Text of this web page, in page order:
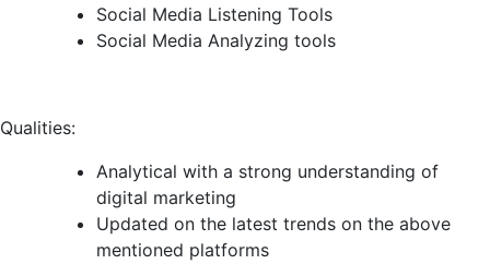
Social Media Listening Tools
Social Media Analyzing tools
Qualities:
Analytical with a strong understanding of
digital marketing
Updated on the latest trends on the above
mentioned platforms